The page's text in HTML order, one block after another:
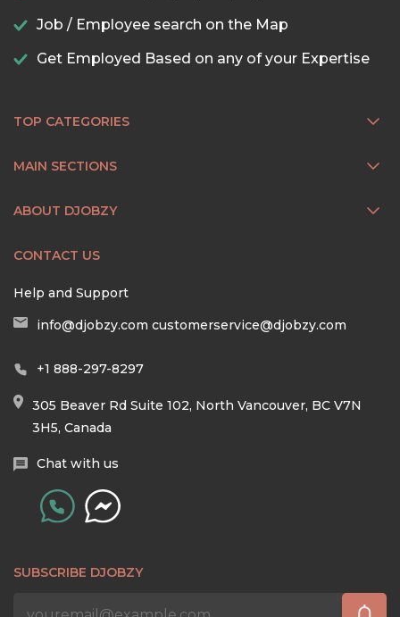
Job / Employee search on the Map
Get Employed Based on any of your Expertise
TOP CATEGORIES
MAIN SECTIONS
ABOUT DJOBZY
CONTACT US
Help and Support
info@djobzy.com customerservice@djobzy.com
+1 888-297-8297
305 Beaver Rd Suite 102, North Vancouver, BC V7N
3H5, Canada
Chat with us
SUBSCRIBE DJOBZY